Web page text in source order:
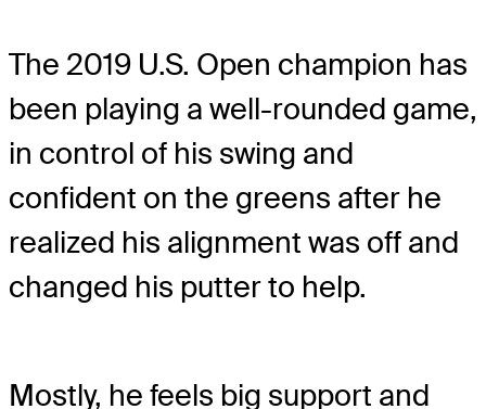
The 2019 U.S. Open champion has
been playing a well-rounded game,
in control of his swing and
confident on the greens after he
realized his alignment was off and
changed his putter to help.
Mostly, he feels big support and